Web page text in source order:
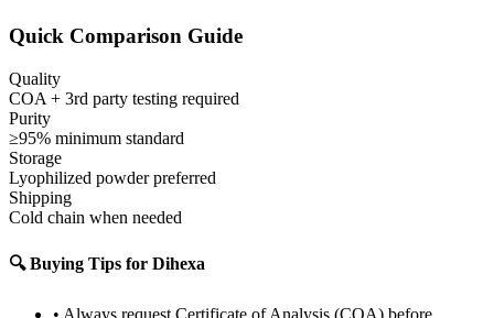
Quick Comparison Guide
Quality
COA + 3rd party testing required
Purity
≥95% minimum standard
Storage
Lyophilized powder preferred
Shipping
Cold chain when needed
🔍 Buying Tips for Dihexa
• Always request Certificate of Analysis (COA) before